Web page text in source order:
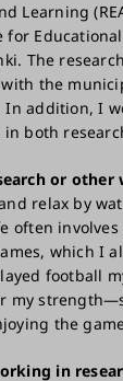
Learning
Educational
The
the
addition, I
both
or other
relax by
often
which I
football
my
the
in